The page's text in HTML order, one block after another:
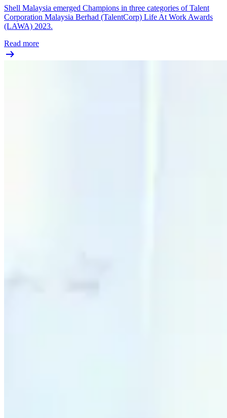
Shell Malaysia emerged Champions in three categories of Talent
Corporation Malaysia Berhad (TalentCorp) Life At Work Awards
(LAWA) 2023.
Read more